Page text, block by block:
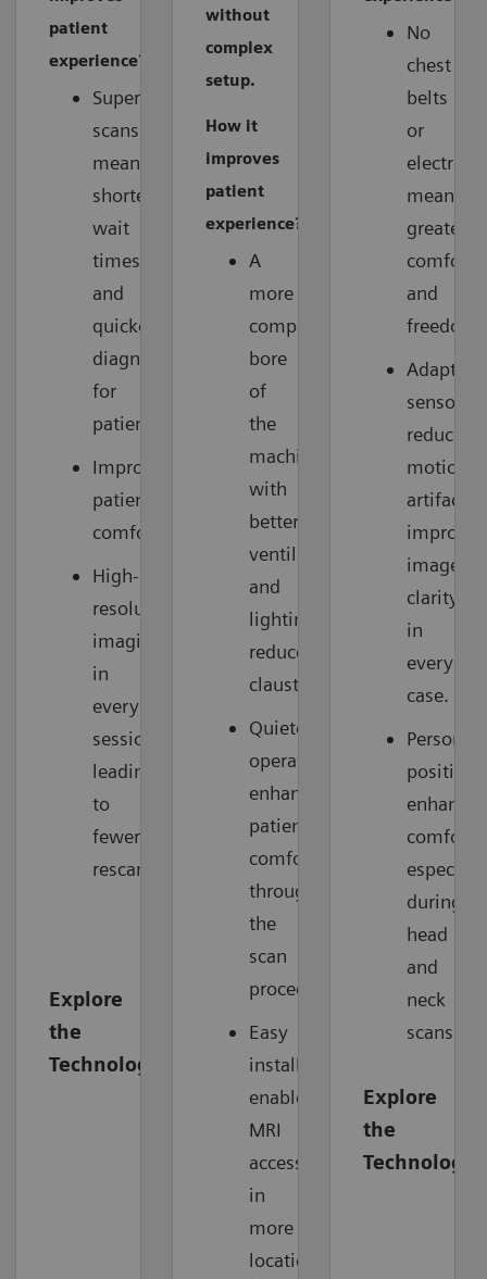
patient
experience?
Superfast
scans
mean
shorter
wait
times
and
quicker
diagnoses
for
patients.
Improved
patient
comfort.
High-
resolution
imaging
in
every
session,
leading
to
fewer
rescans.
Explore
the
Technology
without
complex
setup.
How it
improves
patient
experience?
A
more
compact
bore
of
the
machine
with
better
ventilation
and
lighting
reduces
claustrophobia.
Quieter
operation
enhances
patient
comfort
throughout
the
scan
procedure.
Easy
installation
enables
MRI
access
in
more
locations,
No
chest
belts
or
means
greater
comfort
and
freedom.
Adaptive
sensors
reduce
motion
artifacts,
image
clarity
in
every
case.
enhances
comfort,
during
head
and
neck
scans.
Explore
the
Technology